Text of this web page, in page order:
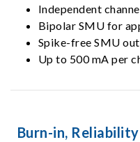
Independent
Bipolar SMU for
Spike-free SMU
Up to 500 mA per
Burn-in,